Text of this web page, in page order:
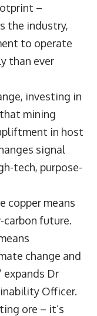
–
the industry,
to operate
than ever
investing in
mining
in host
signal
tech, purpose-
copper means
future.
change and
expands Dr
Officer.
ore – it’s